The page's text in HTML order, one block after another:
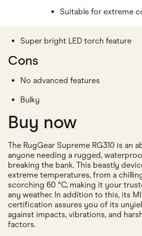
Suitable for extreme
Super bright LED torch feature
Cons
No advanced features
Bulky
Buy now
The RugGear Supreme RG310 is an
anyone needing a rugged,
breaking the bank. This beastly
extreme temperatures, from a
scorching 60 °C, making it your
any weather. In addition to this, its
certification assures you of its
against impacts, vibrations, and
factors.